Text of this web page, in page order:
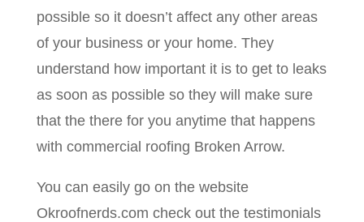
possible so it doesn’t affect any other areas
of your business or your home. They
understand how important it is to get to leaks
as soon as possible so they will make sure
that the there for you anytime that happens
with commercial roofing Broken Arrow.
You can easily go on the website
Okroofnerds.com check out the testimonials